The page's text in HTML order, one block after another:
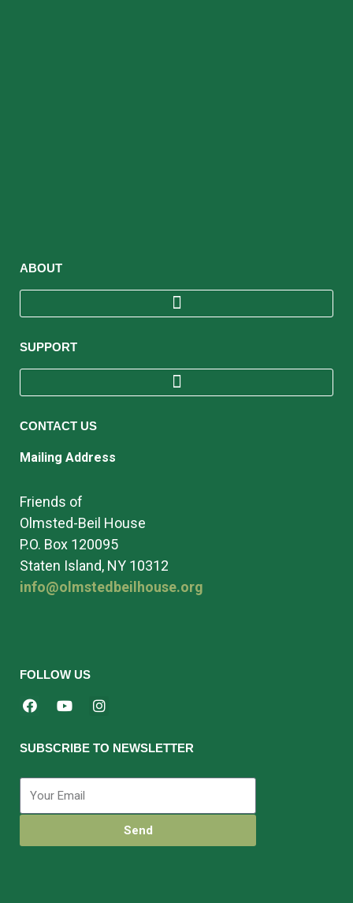
ABOUT
SUPPORT
CONTACT US
Mailing Address
Friends of
Olmsted-Beil House
P.O. Box 120095
Staten Island, NY 10312
info@olmstedbeilhouse.org
FOLLOW US
SUBSCRIBE TO NEWSLETTER
Send